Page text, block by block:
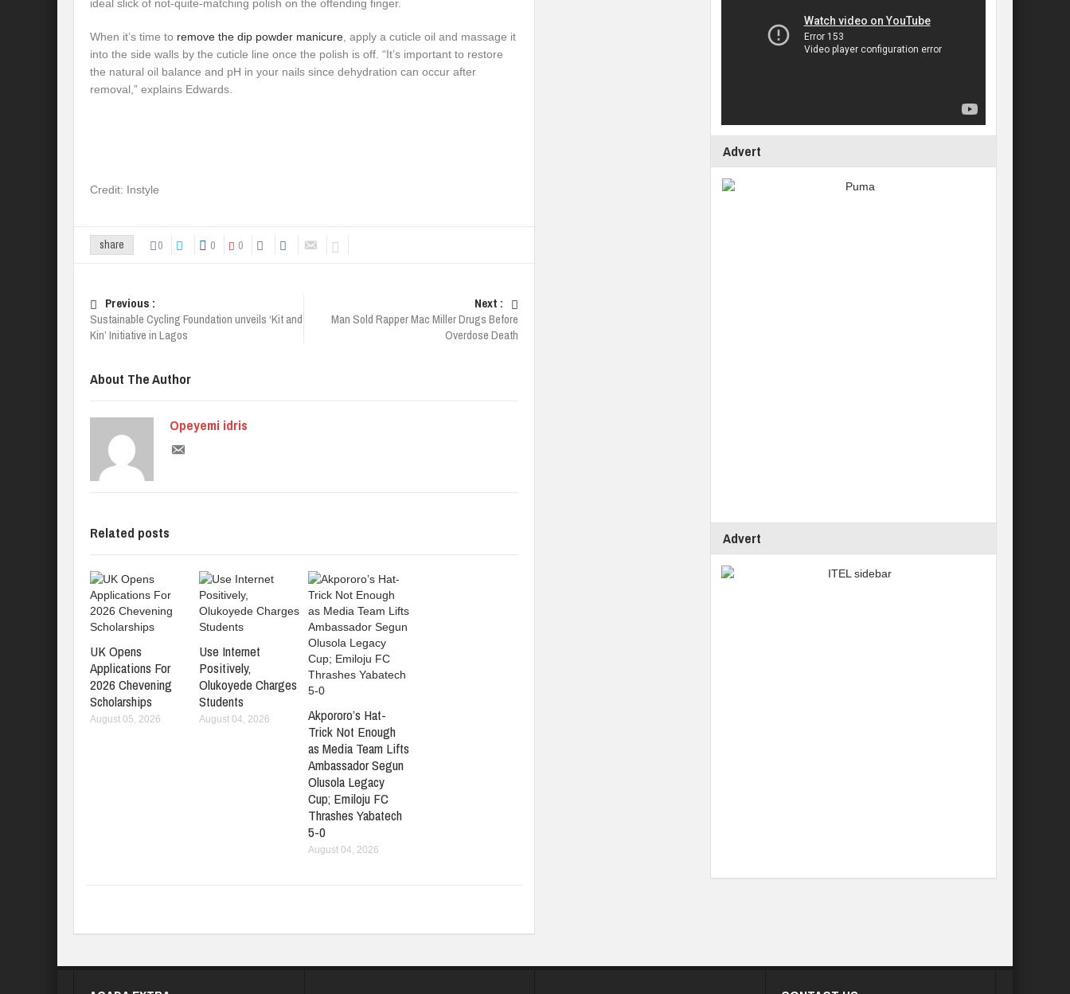
ideal slick of not-quite-matching polish on the offending finger.
When it’s time to remove the dip powder manicure , apply a cuticle oil and massage it
into the side walls by the cuticle line once the polish is off. “It’s important to restore
the natural oil balance and pH in your nails since dehydration can occur after
removal,” explains Edwards.
Credit: Instyle
share 0 0 0
Previous :
Sustainable Cycling Foundation unveils ‘Kit and
Kin’ Initiative in Lagos
Next :
Man Sold Rapper Mac Miller Drugs Before
Overdose Death
About The Author
Opeyemi idris
Related posts
UK Opens
Applications For
2026 Chevening
Scholarships
August 05, 2026
Use Internet
Positively,
Olukoyede Charges
Students
August 04, 2026
Akpororo’s Hat-
Trick Not Enough
as Media Team Lifts
Ambassador Segun
Olusola Legacy
Cup; Emiloju FC
Thrashes Yabatech
5-0
August 04, 2026
Advert
Advert